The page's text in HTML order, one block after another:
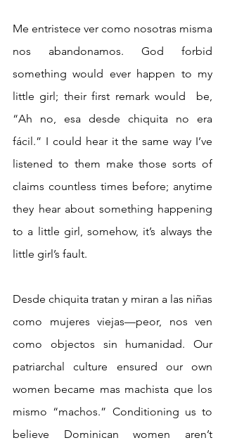
Me entristece ver como nosotras misma
nos abandonamos. God forbid
something would ever happen to my
little girl; their first remark would  be,
“Ah no, esa desde chiquita no era
fácil.” I could hear it the same way I’ve
listened to them make those sorts of
claims countless times before; anytime
they hear about something happening
to a little girl, somehow, it’s always the
little girl’s fault.
Desde chiquita tratan y miran a las niñas
como mujeres viejas—peor, nos ven
como objectos sin humanidad. Our
patriarchal culture ensured our own
women became mas machista que los
mismo “machos.” Conditioning us to
believe Dominican women aren’t